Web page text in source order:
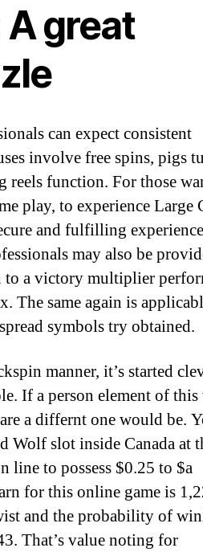
A great
can expect consistent
involve free spins, pigs
reels function. For those
play, to experience Large
and fulfilling
may also be
a victory multiplier
The same again is
symbols try obtained.
manner, it’s started
If a person element of this
a differnt one would be.
Wolf slot inside Canada at
line to possess $0.25 to $a
for this online game is
and the probability of
That’s value noting for